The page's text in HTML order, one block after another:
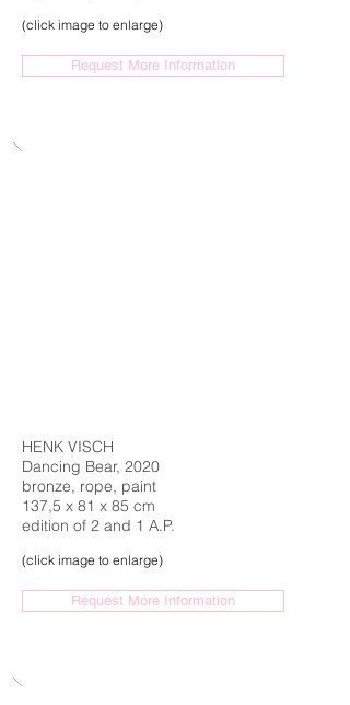
(click image to enlarge)
Request More Information
HENK VISCH
Dancing Bear, 2020
bronze, rope, paint
137,5 x 81 x 85 cm
edition of 2 and 1 A.P.
(click image to enlarge)
Request More Information